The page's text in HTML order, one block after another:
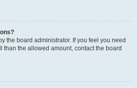
the board administrator. If you feel you need
than the allowed amount, contact the board